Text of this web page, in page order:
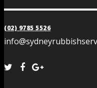
(02) 9785 5526